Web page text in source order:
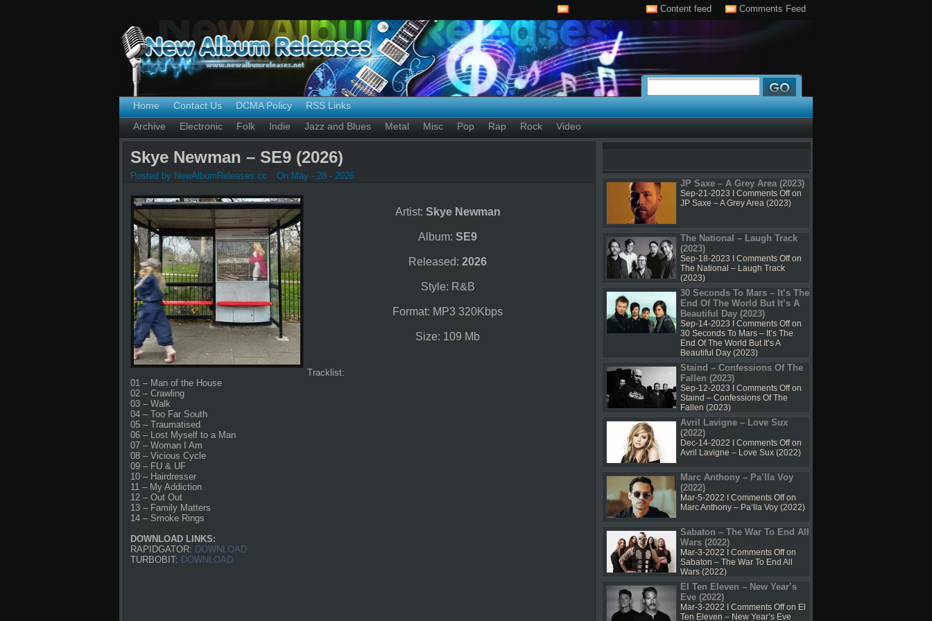
Content feed Comments Feed
Home Contact Us DCMA Policy
RSS Links
Archive
Electronic Folk Indie Jazz and Blues Metal Misc Pop Rap Rock Video
Skye Newman – SE9 (2026)
Posted by NewAlbumReleases.cc On May - 28 - 2026
Artist: Skye Newman
Album: SE9
Released: 2026
Style: R&B
Format: MP3 320Kbps
Size: 109 Mb
Tracklist:
01 – Man of the House
02 – Crawling
03 – Walk
04 – Too Far South
05 – Traumatised
06 – Lost Myself to a Man
07 – Woman I Am
08 – Vicious Cycle
09 – FU & UF
10 – Hairdresser
11 – My Addiction
12 – Out Out
13 – Family Matters
14 – Smoke Rings
DOWNLOAD LINKS:
RAPIDGATOR: DOWNLOAD
TURBOBIT: DOWNLOAD
JP Saxe – A Grey Area (2023)
Sep-21-2023 I Comments Offon
JP Saxe – A Grey Area (2023)
The National – Laugh Track
(2023)
Sep-18-2023 I Comments Offon
The National – Laugh Track
(2023)
30 Seconds To Mars – It’s The
End Of The World But It’s A
Beautiful Day (2023)
Sep-14-2023 I Comments Offon
30 Seconds To Mars – It’s The
End Of The World But It’s A
Beautiful Day (2023)
Staind – Confessions Of The
Fallen (2023)
Sep-12-2023 I Comments Offon
Staind – Confessions Of The
Fallen (2023)
Avril Lavigne – Love Sux
(2022)
Dec-14-2022 I Comments Offon
Avril Lavigne – Love Sux (2022)
Marc Anthony – Pa’lla Voy
(2022)
Mar-5-2022 I Comments Offon
Marc Anthony – Pa’lla Voy (2022)
Sabaton – The War To End All
Wars (2022)
Mar-3-2022 I Comments Offon
Sabaton – The War To End All
Wars (2022)
El Ten Eleven – New Year’s
Eve (2022)
Mar-3-2022 I Comments Offon El
Ten Eleven – New Year’s Eve